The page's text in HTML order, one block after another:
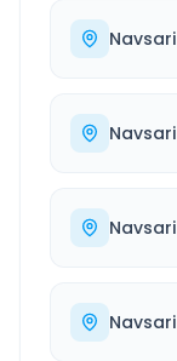
Navsari
Navsari
Navsari
Navsari